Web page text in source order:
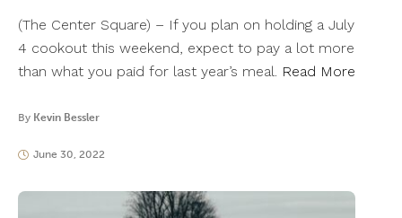
(The Center Square) – If you plan on holding a July
4 cookout this weekend, expect to pay a lot more
than what you paid for last year’s meal. Read More
By Kevin Bessler
June 30, 2022